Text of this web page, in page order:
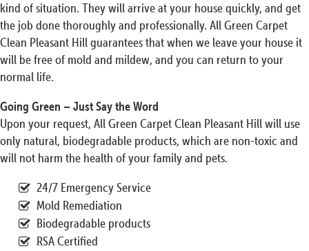
kind of situation. They will arrive at your house quickly, and get
the job done thoroughly and professionally. All Green Carpet
Clean Pleasant Hill guarantees that when we leave your house it
will be free of mold and mildew, and you can return to your
normal life.
Going Green – Just Say the Word
Upon your request, All Green Carpet Clean Pleasant Hill will use
only natural, biodegradable products, which are non-toxic and
will not harm the health of your family and pets.
24/7 Emergency Service
Mold Remediation
Biodegradable products
RSA Certified